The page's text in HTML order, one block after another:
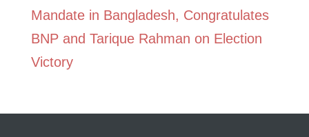
Mandate in Bangladesh, Congratulates
BNP and Tarique Rahman on Election
Victory